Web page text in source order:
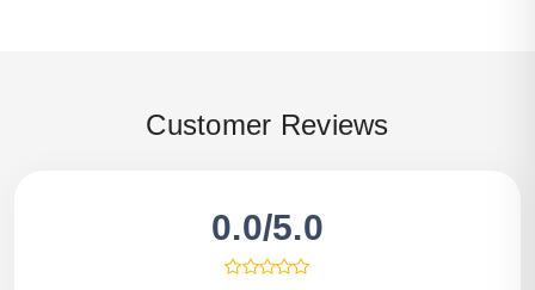
Customer Reviews
0.0/5.0